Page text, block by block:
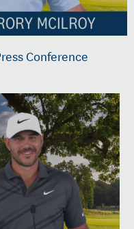
Conference